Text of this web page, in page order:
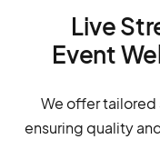
Live
Event
We offer tailored
ensuring quality